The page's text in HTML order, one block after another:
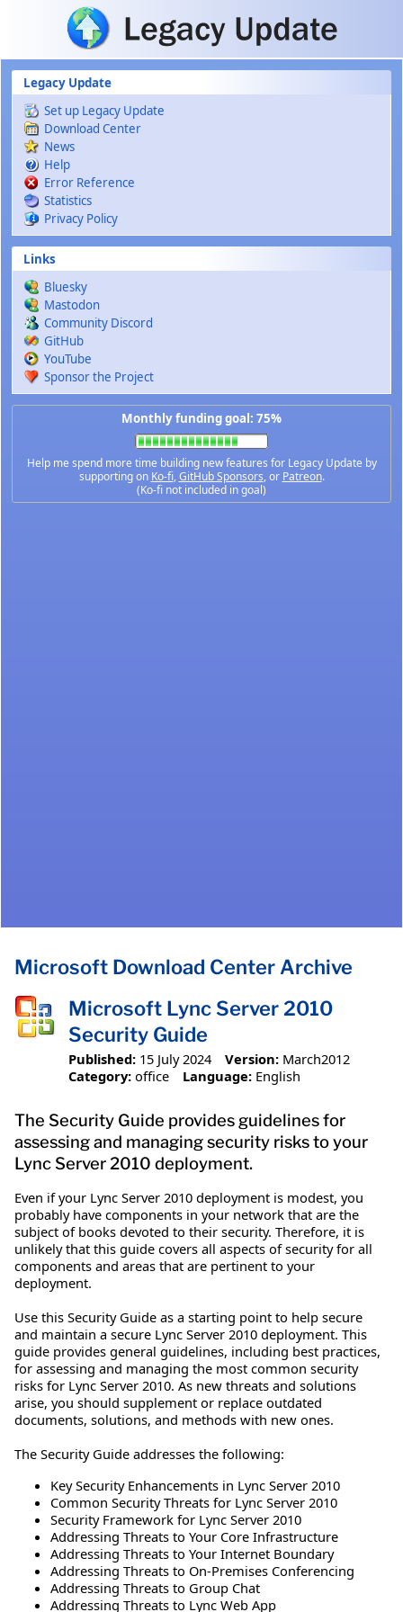
Skip to main content
Legacy Update
Set up Legacy Update
Download Center
News
Help
Error Reference
Statistics
Privacy Policy
Links
Bluesky
Mastodon
Community Discord
GitHub
YouTube
Sponsor the Project
Monthly funding goal: 75%
Help me spend more time building new features for Legacy Update by
supporting on Ko-fi,GitHub Sponsors, or Patreon.
(Ko-fi not included in goal)
Microsoft Download Center Archive
Microsoft Lync Server 2010
Security Guide
Published: 15 July 2024 Version: March2012
Category: office Language: English
The Security Guide provides guidelines for
assessing and managing security risks to your
Lync Server 2010 deployment.
Even if your Lync Server 2010 deployment is modest, you
probably have components in your network that are the
subject of books devoted to their security. Therefore, it is
unlikely that this guide covers all aspects of security for all
components and areas that are pertinent to your
deployment.
Use this Security Guide as a starting point to help secure
and maintain a secure Lync Server 2010 deployment. This
guide provides general guidelines, including best practices,
for assessing and managing the most common security
risks for Lync Server 2010. As new threats and solutions
arise, you should supplement or replace outdated
documents, solutions, and methods with new ones.
The Security Guide addresses the following:
Key Security Enhancements in Lync Server 2010
Common Security Threats for Lync Server 2010
Security Framework for Lync Server 2010
Addressing Threats to Your Core Infrastructure
Addressing Threats to Your Internet Boundary
Addressing Threats to On-Premises Conferencing
Addressing Threats to Group Chat
Addressing Threats to Lync Web App